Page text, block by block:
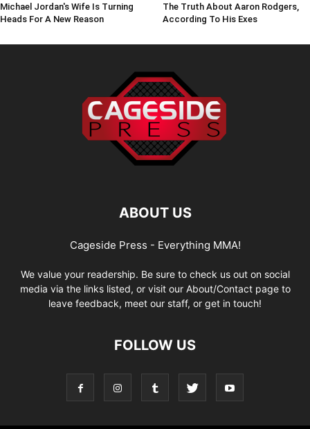
Michael Jordan's Wife Is Turning
Heads For A New Reason
The Truth About Aaron Rodgers,
According To His Exes
ABOUT US
Cageside Press - Everything MMA!
We value your readership. Be sure to check us out on social
media via the links listed, or visit our About/Contact page to
leave feedback, meet our staff, or get in touch!
FOLLOW US